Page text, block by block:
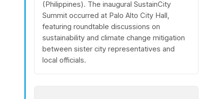
(Philippines). The inaugural SustainCity
Summit occurred at Palo Alto City Hall,
featuring roundtable discussions on
sustainability and climate change mitigation
between sister city representatives and
local officials.